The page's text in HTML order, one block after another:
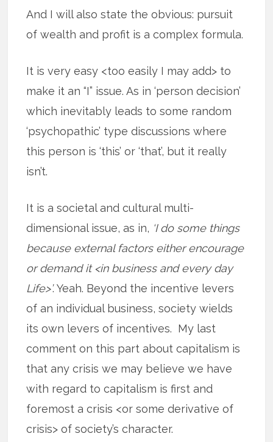
And I will also state the obvious: pursuit
of wealth and profit is a complex formula.
It is very easy <too easily I may add> to
make it an “I” issue. As in ‘person decision’
which inevitably leads to some random
‘psychopathic’ type discussions where
this person is ‘this’ or ‘that’, but it really
isn’t.
It is a societal and cultural multi-
dimensional issue, as in, ‘I do some things
because external factors either encourage
or demand it <in business and every day
Life>’. Yeah. Beyond the incentive levers
of an individual business, society wields
its own levers of incentives. My last
comment on this part about capitalism is
that any crisis we may believe we have
with regard to capitalism is first and
foremost a crisis <or some derivative of
crisis> of society’s character.